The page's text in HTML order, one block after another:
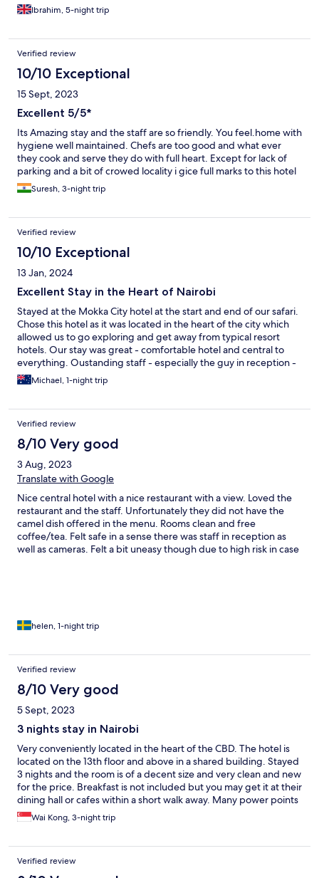
Ibrahim, 5-night trip
Verified review
10/10 Exceptional
15 Sept, 2023
Excellent 5/5*
Its Amazing stay and the staff are so friendly. You feel.home with
hygiene well maintained. Chefs are too good and what ever
they cook and serve they do with full heart. Except for lack of
parking and a bit of crowed locality i gice full marks to this hotel
Suresh, 3-night trip
Verified review
10/10 Exceptional
13 Jan, 2024
Excellent Stay in the Heart of Nairobi
Stayed at the Mokka City hotel at the start and end of our safari.
Chose this hotel as it was located in the heart of the city which
allowed us to go exploring and get away from typical resort
hotels. Our stay was great - comfortable hotel and central to
everything. Oustanding staff - especially the guy in reception -
super friendly and helpful. Looked after our bags when we were
on safari. The hotel has a great cafe/restuarant - great staff,
again when we return to Kenya.
Michael, 1-night trip
Verified review
8/10 Very good
3 Aug, 2023
Translate with Google
Nice central hotel with a nice restaurant with a view. Loved the
restaurant and the staff. Unfortunately they did not have the
camel dish offered in the menu. Rooms clean and free
coffee/tea. Felt safe in a sense there was staff in reception as
well as cameras. Felt a bit uneasy though due to high risk in case
helen, 1-night trip
Verified review
8/10 Very good
5 Sept, 2023
3 nights stay in Nairobi
Very conveniently located in the heart of the CBD. The hotel is
located on the 13th floor and above in a shared building. Stayed
3 nights and the room is of a decent size and very clean and new
for the price. Breakfast is not included but you may get it at their
dining hall or cafes within a short walk away. Many power points
available for ease of charging devices. The drawback is there is
some pub or disco nearby that is very noisy late into the early
insulate it completely.
Wai Kong, 3-night trip
Verified review